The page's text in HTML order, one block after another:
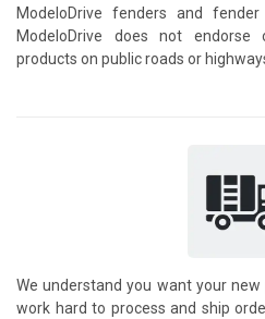
ModeloDrive fenders and
ModeloDrive does not
products on public roads or
We understand you want your
work hard to process and ship